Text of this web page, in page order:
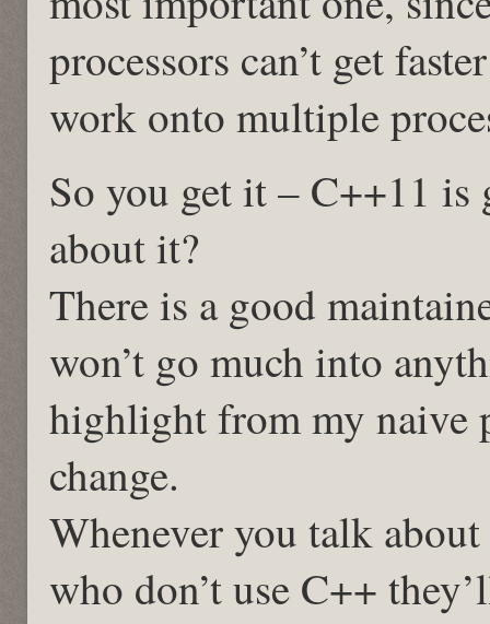
processors can’t get
work onto multiple
So you get it – C++11 is
about it?
There is a good
won’t go much into
highlight from my naive
change.
Whenever you talk
who don’t use C++